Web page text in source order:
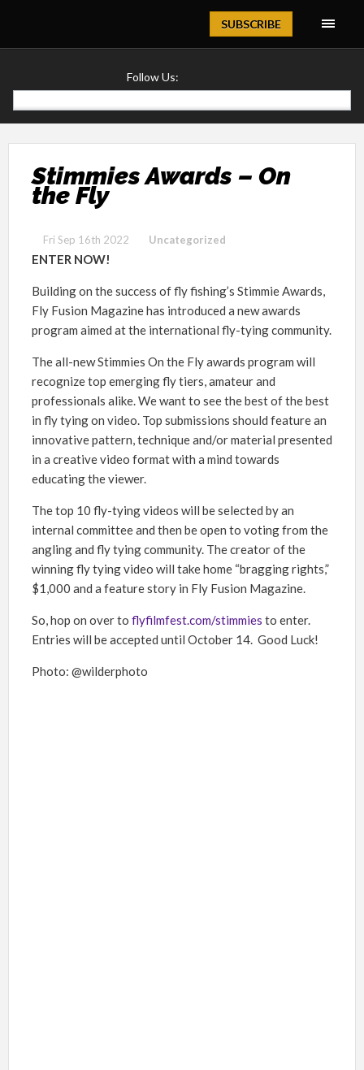
Magazine
Follow Us:
SUBSCRIBE
Stimmies Awards – On
the Fly
Fri Sep 16th 2022 Uncategorized
ENTER NOW!
Building on the success of fly fishing’s Stimmie Awards,
Fly Fusion Magazine has introduced a new awards
program aimed at the international fly-tying community.
The all-new Stimmies On the Fly awards program will
recognize top emerging fly tiers, amateur and
professionals alike. We want to see the best of the best
in fly tying on video. Top submissions should feature an
innovative pattern, technique and/or material presented
in a creative video format with a mind towards
educating the viewer.
The top 10 fly-tying videos will be selected by an
internal committee and then be open to voting from the
angling and fly tying community. The creator of the
winning fly tying video will take home “bragging rights,”
$1,000 and a feature story in Fly Fusion Magazine.
So, hop on over to flyfilmfest.com/stimmies to enter.
Entries will be accepted until October 14. Good Luck!
Photo: @wilderphoto